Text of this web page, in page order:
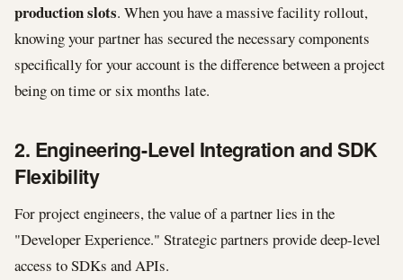
production slots. When you have a massive facility rollout,
knowing your partner has secured the necessary components
specifically for your account is the difference between a project
being on time or six months late.
2. Engineering-Level Integration and SDK
Flexibility
For project engineers, the value of a partner lies in the
"Developer Experience." Strategic partners provide deep-level
access to SDKs and APIs.